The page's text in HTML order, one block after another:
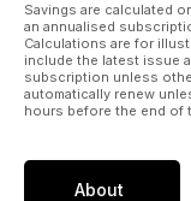
Savings are calculated
an annualised
Calculations are for
include the latest issue
subscription unless
automatically renew
hours before the end of
About